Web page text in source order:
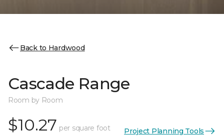
Back to Hardwood
Cascade Range
Room by Room
$10.27 per square foot Project Planning Tools